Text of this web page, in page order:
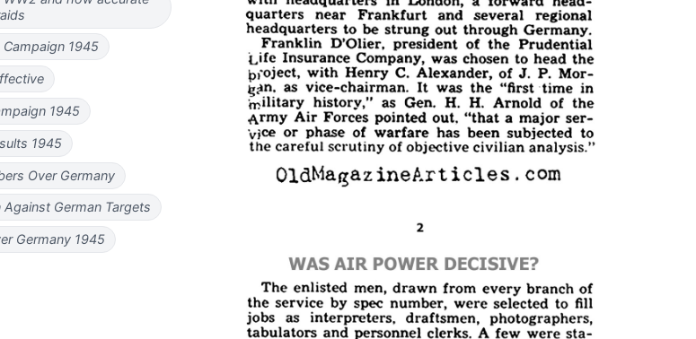
1945
1945
1945
Over Germany
German Targets
Germany 1945